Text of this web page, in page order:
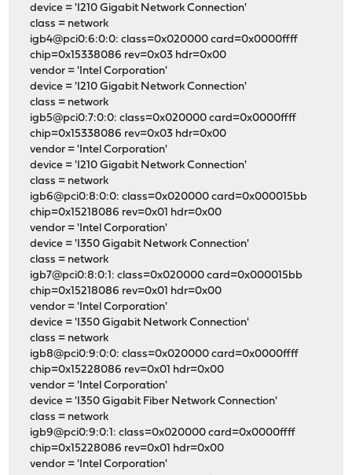
device = 'I210 Gigabit Network Connection'
class = network
igb4@pci0:6:0:0: class=0x020000 card=0x0000ffff
chip=0x15338086 rev=0x03 hdr=0x00
vendor = 'Intel Corporation'
device = 'I210 Gigabit Network Connection'
class = network
igb5@pci0:7:0:0: class=0x020000 card=0x0000ffff
chip=0x15338086 rev=0x03 hdr=0x00
vendor = 'Intel Corporation'
device = 'I210 Gigabit Network Connection'
class = network
igb6@pci0:8:0:0: class=0x020000 card=0x000015bb
chip=0x15218086 rev=0x01 hdr=0x00
vendor = 'Intel Corporation'
device = 'I350 Gigabit Network Connection'
class = network
igb7@pci0:8:0:1: class=0x020000 card=0x000015bb
chip=0x15218086 rev=0x01 hdr=0x00
vendor = 'Intel Corporation'
device = 'I350 Gigabit Network Connection'
class = network
igb8@pci0:9:0:0: class=0x020000 card=0x0000ffff
chip=0x15228086 rev=0x01 hdr=0x00
vendor = 'Intel Corporation'
device = 'I350 Gigabit Fiber Network Connection'
class = network
igb9@pci0:9:0:1: class=0x020000 card=0x0000ffff
chip=0x15228086 rev=0x01 hdr=0x00
vendor = 'Intel Corporation'